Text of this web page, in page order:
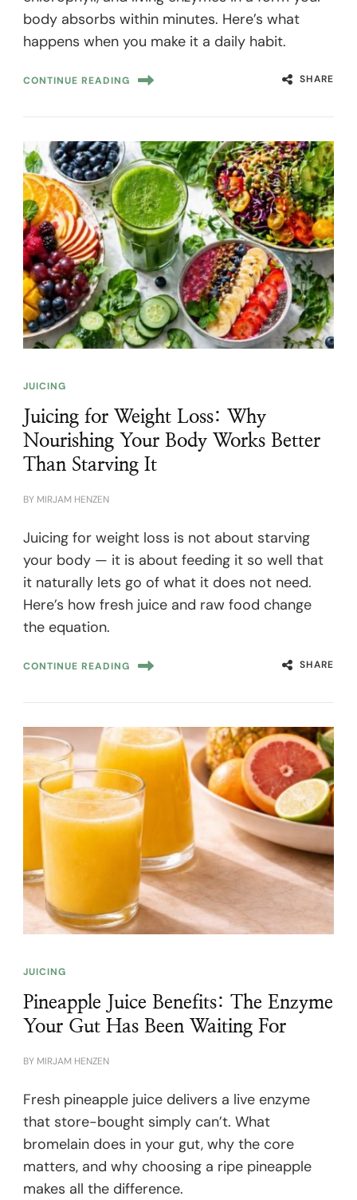
body absorbs within minutes. Here’s what
happens when you make it a daily habit.
CONTINUE READING SHARE
JUICING
Juicing for Weight Loss: Why
Nourishing Your Body Works Better
Than Starving It
BY MIRJAM HENZEN
Juicing for weight loss is not about starving
your body — it is about feeding it so well that
it naturally lets go of what it does not need.
Here’s how fresh juice and raw food change
the equation.
CONTINUE READING SHARE
JUICING
Pineapple Juice Benefits: The Enzyme
Your Gut Has Been Waiting For
BY MIRJAM HENZEN
Fresh pineapple juice delivers a live enzyme
that store-bought simply can’t. What
bromelain does in your gut, why the core
matters, and why choosing a ripe pineapple
makes all the difference.